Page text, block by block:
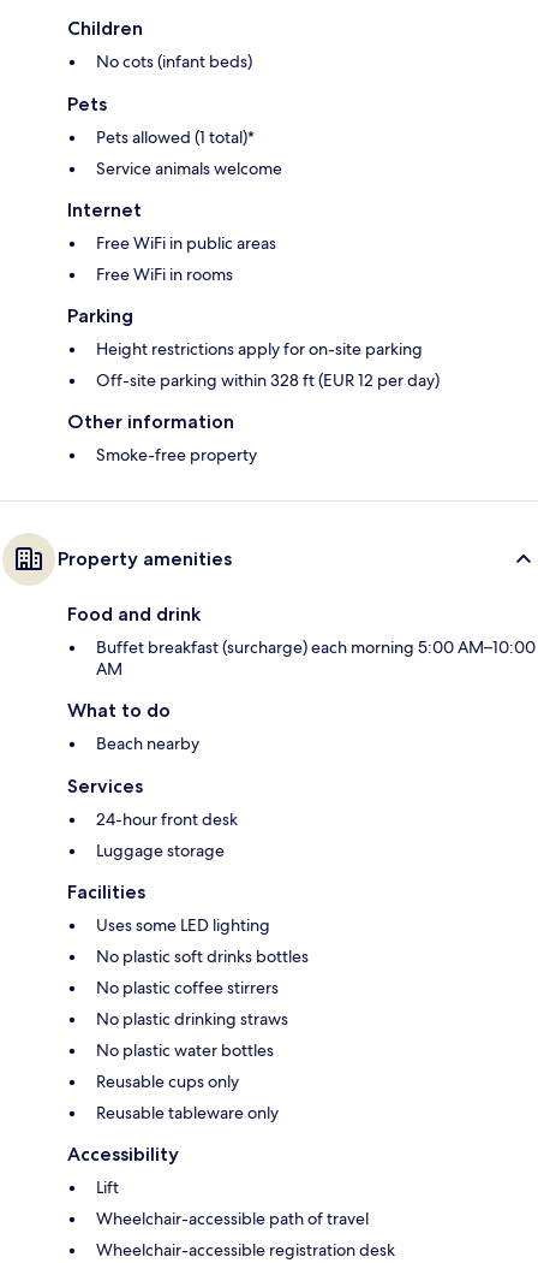
Children
No cots (infant beds)
Pets
Pets allowed (1 total)*
Service animals welcome
Internet
Free WiFi in public areas
Free WiFi in rooms
Parking
Height restrictions apply for on-site parking
Off-site parking within 328 ft (EUR 12 per day)
Other information
Smoke-free property
Property amenities
Food and drink
Buffet breakfast (surcharge) each morning 5:00 AM–10:00
AM
What to do
Beach nearby
Services
24-hour front desk
Luggage storage
Facilities
Uses some LED lighting
No plastic soft drinks bottles
No plastic coffee stirrers
No plastic drinking straws
No plastic water bottles
Reusable cups only
Reusable tableware only
Accessibility
Lift
Wheelchair-accessible path of travel
Wheelchair-accessible registration desk